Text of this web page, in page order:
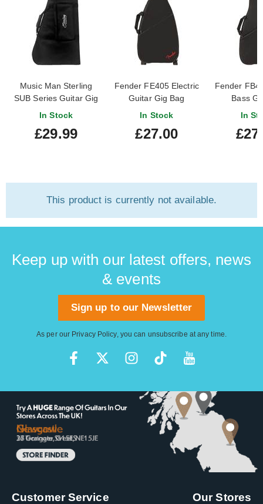
Music Man Sterling
SUB Series Guitar Gig
Bag Black
In Stock
£29.99
Fender FE405 Electric
Guitar Gig Bag
In Stock
£27.00
Fender
Bass
In
This product is currently not available.
Keep up with our latest offers, news
& events
Sign up to our Newsletter
As per our Privacy Policy, you can unsubscribe at any time.
Customer Service Our Stores